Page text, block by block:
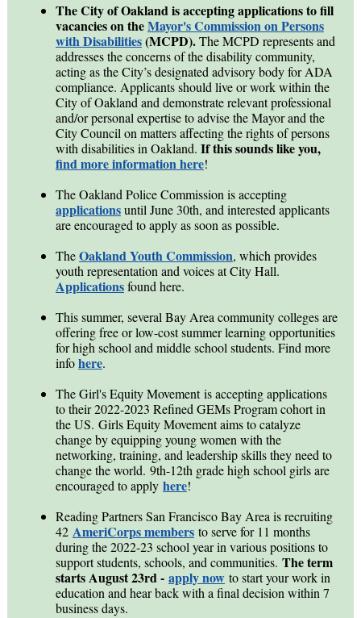
The City of Oakland is accepting applications to fill
vacancies on theMayor's Commission on Persons
with Disabilities(MCPD).The MCPD represents and
addresses the concerns of the disability community,
acting as the City’s designated advisory body for ADA
compliance. Applicants should live or work within the
City of Oakland and demonstrate relevant professional
and/or personal expertise to advise the Mayor and the
City Council on matters affecting the rights of persons
with disabilities in Oakland. If this sounds like you,
find more information here!
The Oakland Police Commission is accepting
applicationsuntil June 30th, and interested applicants
are encouraged to apply as soon as possible.
TheOakland Youth Commission, which provides
youth representation and voices at City Hall.
Applicationsfound here.
This summer, several Bay Area community colleges are
offering free or low-cost summer learning opportunities
for high school and middle school students. Find more
infohere.
The Girl's Equity Movementis accepting applications
to their 2022-2023 Refined GEMs Program cohort in
the US. Girls Equity Movement aims to catalyze
change by equipping young women with the
networking, training, and leadership skills they need to
change the world. 9th-12th grade high school girls are
encouraged to apply here!
Reading Partners San Francisco Bay Area is recruiting
42 AmeriCorps members to serve for 11 months
during the 2022-23 school year in various positions to
support students, schools, and communities. The term
starts August 23rd - apply now to start your work in
education and hear back with a final decision within 7
business days.